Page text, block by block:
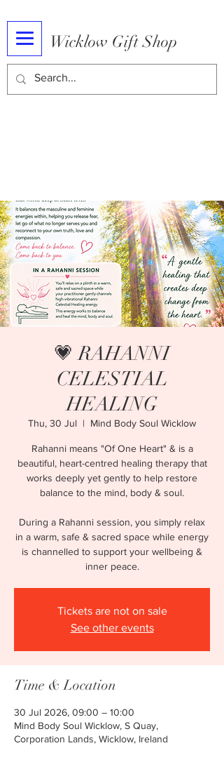
Wicklow Gift Shop
💗 RAHANNI
CELESTIAL
HEALING
Thu, 30 Jul
  |
Mind Body Soul Wicklow
Rahanni means "Of One Heart" & is a
beautiful, heart-centred healing therapy that
works deeply yet gently to help restore
balance to the mind, body & soul.
During a Rahanni session, you simply relax
in a warm, safe & sacred space while energy
is channelled to support your wellbeing &
inner peace.
Tickets are not on sale
See other events
Time & Location
30 Jul 2026, 09:00 – 10:00
Mind Body Soul Wicklow, S Quay,
Corporation Lands, Wicklow, Ireland